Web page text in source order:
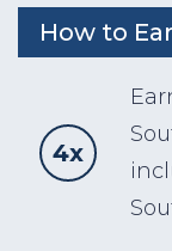
How to
4x